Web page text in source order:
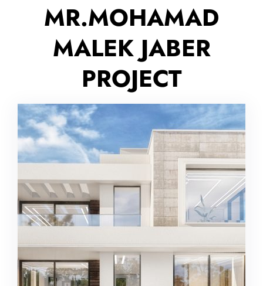
MR.MOHAMAD
MALEK JABER
PROJECT